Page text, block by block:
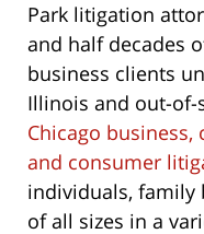
Park litigation
and half decades
business clients
Illinois and out-of-
Chicago
and consumer
individuals, family
of all sizes in a